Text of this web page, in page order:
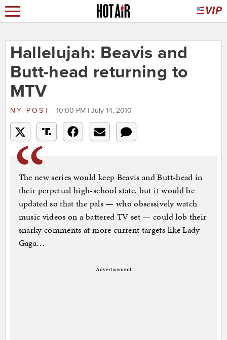
Hallelujah: Beavis and
Butt-head returning to
MTV
NY POST 10:00 PM | July 14, 2010
The new series would keep Beavis and Butt-head in
their perpetual high-school state, but it would be
updated so that the pals — who obsessively watch
music videos on a battered TV set — could lob their
snarky comments at more current targets like Lady
Gaga…
Advertisement